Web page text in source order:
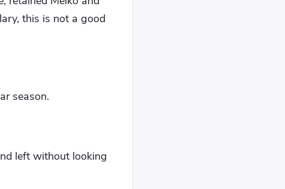
this is not a good
season.
left without looking